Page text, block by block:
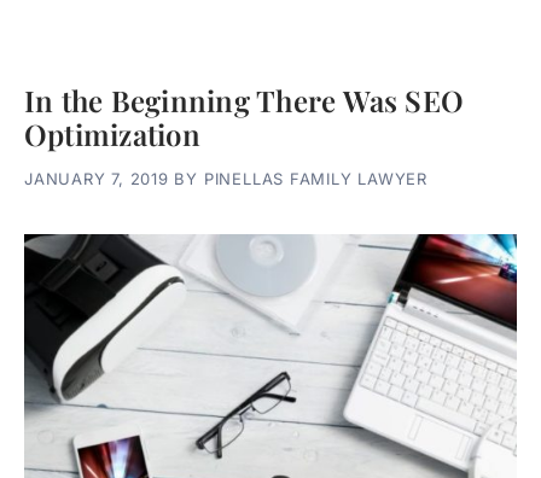
In the Beginning There Was SEO
Optimization
JANUARY 7, 2019 BY PINELLAS FAMILY LAWYER